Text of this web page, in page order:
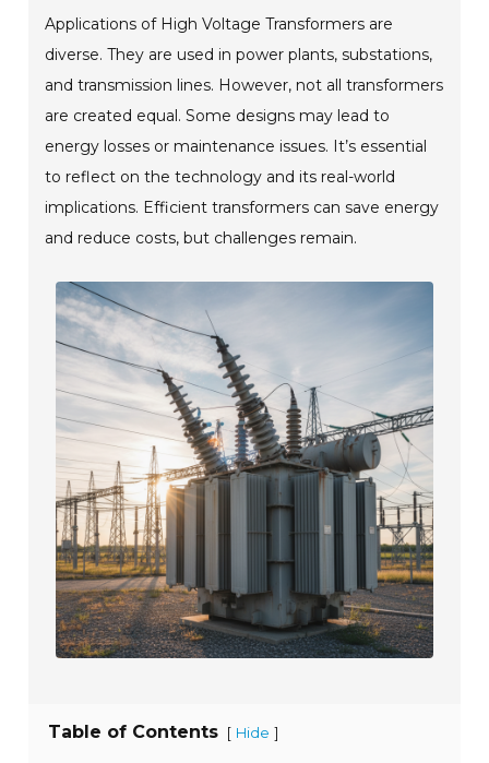
Applications of High Voltage Transformers are
diverse. They are used in power plants, substations,
and transmission lines. However, not all transformers
are created equal. Some designs may lead to
energy losses or maintenance issues. It’s essential
to reflect on the technology and its real-world
implications. Efficient transformers can save energy
and reduce costs, but challenges remain.
Table of Contents [ Hide ]